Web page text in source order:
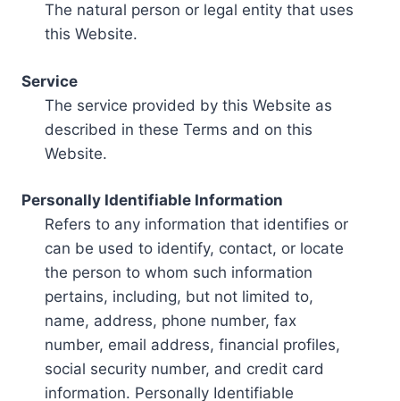
The natural person or legal entity that uses
this Website.
Service
The service provided by this Website as
described in these Terms and on this
Website.
Personally Identifiable Information
Refers to any information that identifies or
can be used to identify, contact, or locate
the person to whom such information
pertains, including, but not limited to,
name, address, phone number, fax
number, email address, financial profiles,
social security number, and credit card
information. Personally Identifiable